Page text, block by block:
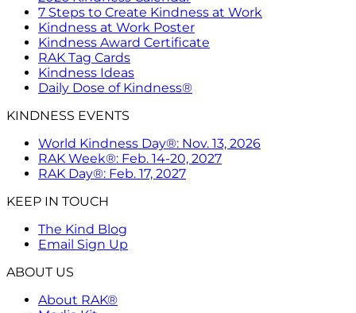
7 Steps to Create Kindness at Work
Kindness at Work Poster
Kindness Award Certificate
RAK Tag Cards
Kindness Ideas
Daily Dose of Kindness®
KINDNESS EVENTS
World Kindness Day®: Nov. 13, 2026
RAK Week®: Feb. 14-20, 2027
RAK Day®: Feb. 17, 2027
KEEP IN TOUCH
The Kind Blog
Email Sign Up
ABOUT US
About RAK®